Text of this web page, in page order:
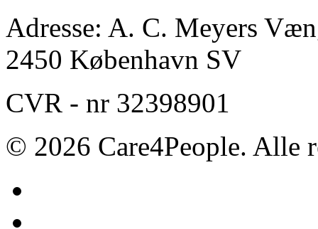
Adresse: A. C. Meyers
2450 København SV
CVR - nr 32398901
© 2026 Care4People. Alle